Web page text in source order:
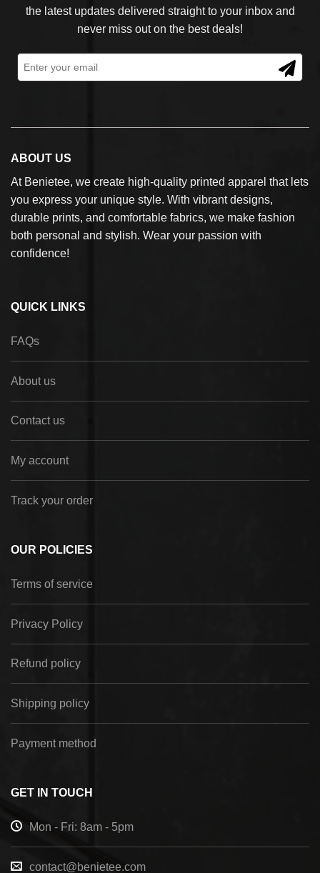
the latest updates delivered straight to your inbox and
never miss out on the best deals!
ABOUT US
At Benietee, we create high-quality printed apparel that lets
you express your unique style. With vibrant designs,
durable prints, and comfortable fabrics, we make fashion
both personal and stylish. Wear your passion with
confidence!
QUICK LINKS
FAQs
About us
Contact us
My account
Track your order
OUR POLICIES
Terms of service
Privacy Policy
Refund policy
Shipping policy
Payment method
GET IN TOUCH
Mon - Fri: 8am - 5pm
contact@benietee.com